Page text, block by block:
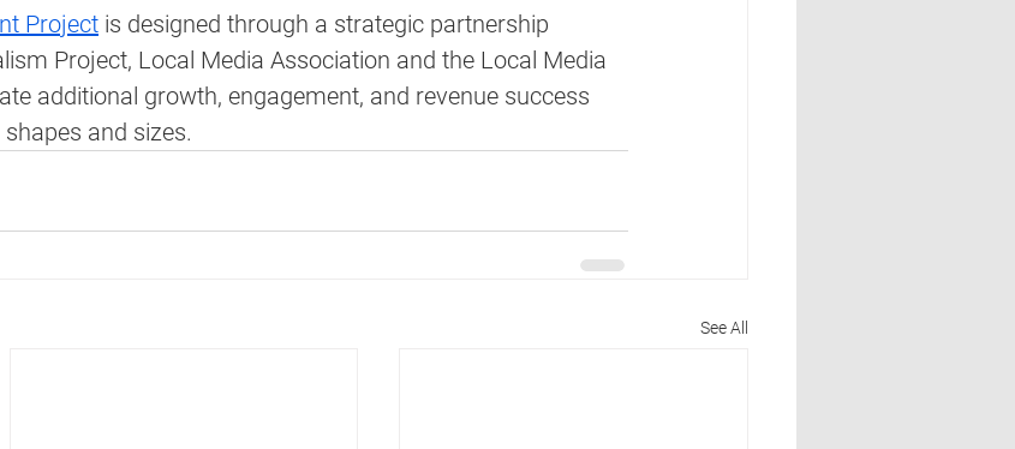
Project is designed through a strategic partnership
Project, Local Media Association and the Local Media
additional growth, engagement, and revenue success
and sizes.
See All